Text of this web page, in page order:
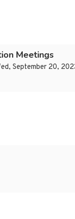
Meetings
September 20,